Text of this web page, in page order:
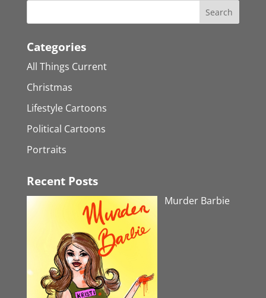
Categories
All Things Current
Christmas
Lifestyle Cartoons
Political Cartoons
Portraits
Recent Posts
Murder Barbie